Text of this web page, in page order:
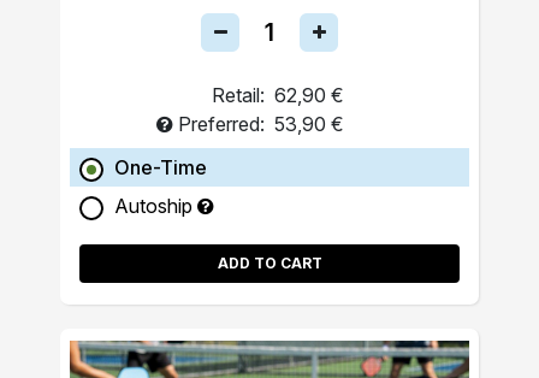
Retail: 62,90 €
Preferred: 53,90 €
One-Time
Autoship
ADD TO CART